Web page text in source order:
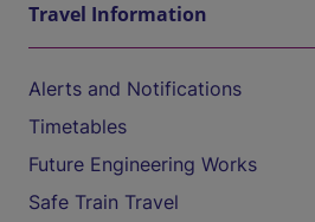
Travel Information
Alerts and Notifications
Timetables
Future Engineering Works
Safe Train Travel